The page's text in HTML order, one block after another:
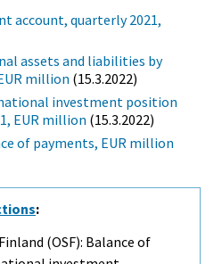
account, quarterly 2021,
assets and liabilities by
million (15.3.2022)
investment position
EUR million (15.3.2022)
of payments, EUR million
:
(OSF): Balance of